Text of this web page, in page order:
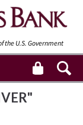
the U.S. Government